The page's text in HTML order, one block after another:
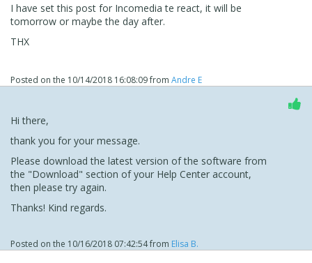
I have set this post for Incomedia te react, it will be
tomorrow or maybe the day after.
THX
Posted on the 10/14/2018 16:08:09from Andre E
Hi there,
thank you for your message.
Please download the latest version of the software from
the "Download" section of your Help Center account,
then please try again.
Thanks! Kind regards.
Posted on the 10/16/2018 07:42:54from Elisa B.